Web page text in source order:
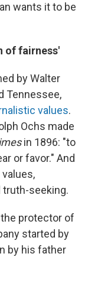
wants it to be
of fairness'
by Walter
Tennessee,
values.
Ochs made
in 1896: "to
or favor." And
truth-seeking.
protector of
started by
by his father